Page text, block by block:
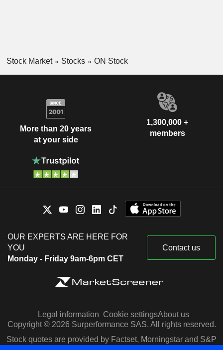
Stock Market Stocks ON Stock
More than 20 years
at your side
1,300,000 +
members
OUR EXPERTS ARE HERE FOR
YOU
Monday - Friday 9am-6pm CET
Contact us
Legal information Cookie settingsAbout us
Copyright © 2026 Surperformance SAS. All rights reserved.
Stock quotes are provided by Factset, Morningstar and S&P